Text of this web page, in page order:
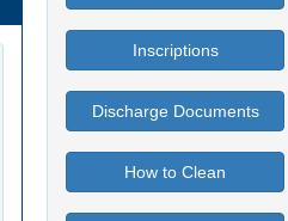
Inscriptions
Discharge Documents
How to Clean